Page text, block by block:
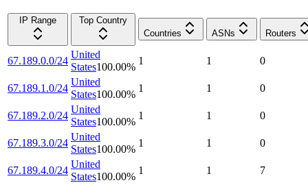
IP Range
Top Country
Countries
ASNs Routers
67.189.0.0/24
United
States100.00%
1 1 0
67.189.1.0/24
United
States100.00%
1 1 0
67.189.2.0/24
United
States100.00%
1 1 0
67.189.3.0/24
United
States100.00%
1 1 0
67.189.4.0/24
United
States100.00%
1 1 7